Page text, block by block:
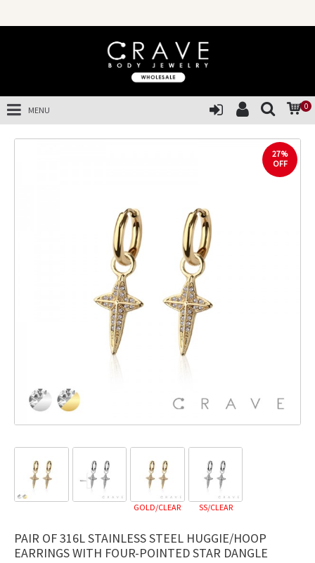
0
MENU
27%
OFF
GOLD/CLEAR SS/CLEAR
PAIR OF 316L STAINLESS STEEL HUGGIE/HOOP
EARRINGS WITH FOUR-POINTED STAR DANGLE